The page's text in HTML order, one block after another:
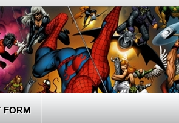
FORM